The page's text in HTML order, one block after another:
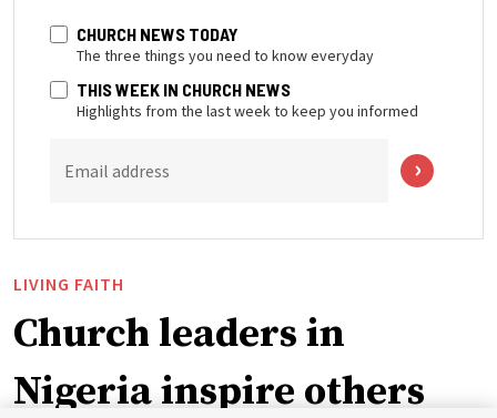
CHURCH NEWS TODAY
The three things you need to know everyday
THIS WEEK IN CHURCH NEWS
Highlights from the last week to keep you informed
Email address
LIVING FAITH
Church leaders in
Nigeria inspire others